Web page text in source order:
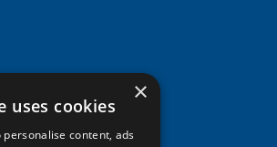
×
uses cookies
personalise content, ads